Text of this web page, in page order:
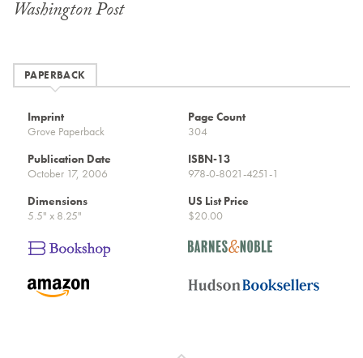
WashingtonPost
PAPERBACK
Imprint
Grove Paperback
Page Count
304
Publication Date
October 17, 2006
ISBN-13
978-0-8021-4251-1
Dimensions
5.5" x 8.25"
US List Price
$20.00